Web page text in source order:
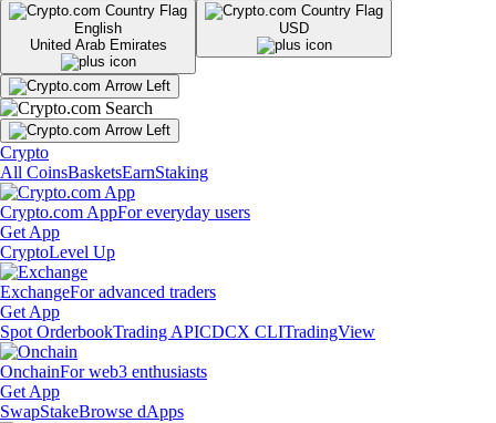
English
United Arab Emirates
USD
Crypto
All CoinsBasketsEarnStaking
Crypto.com AppFor everyday users
Get App
CryptoLevel Up
ExchangeFor advanced traders
Get App
Spot OrderbookTrading APICDCX CLITradingView
OnchainFor web3 enthusiasts
Get App
SwapStakeBrowse dApps